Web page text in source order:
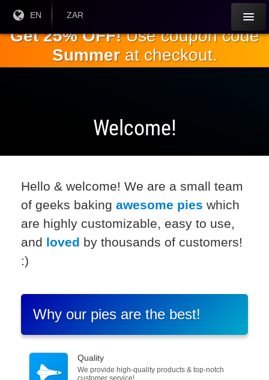
main
content
Current
Language:
EN
Current
ZAR
Get 25% OFF!Use coupon code
Summerat checkout.
Welcome!
Hello & welcome! We are a small team
of geeks baking awesome pies which
are highly customizable, easy to use,
and loved by thousands of customers!
:)
Why our pies are the best!
Quality
We provide high-quality products & top-notch
customer service!